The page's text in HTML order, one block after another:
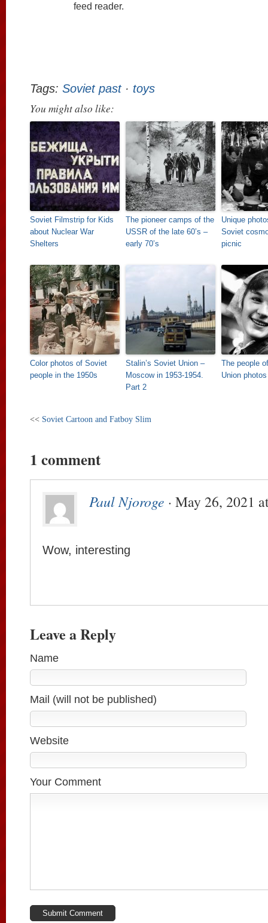
feed reader.
Tags: Soviet past· toys
You might also like:
Soviet Filmstrip for Kids
about Nuclear War
Shelters
The pioneer camps of the
USSR of the late 60’s –
early 70’s
Unique
Soviet
picnic
Color photos of Soviet
people in the 1950s
Stalin’s Soviet Union –
Moscow in 1953-1954.
Part 2
The people
Union photos
<< Soviet Cartoon and Fatboy Slim
1 comment
Paul Njoroge · May 26, 2021
Wow, interesting
Leave a Reply
Name
Mail (will not be published)
Website
Your Comment